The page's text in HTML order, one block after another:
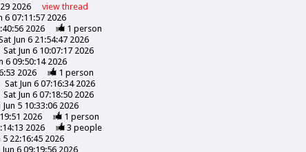
2026 viewthread
6 07:11:57 2026
2026 1 person
Jun 6 21:54:47 2026
Sat Jun 6 10:07:17 2026
6 09:50:14 2026
2026 1 person
Sat Jun 6 07:16:34 2026
Sat Jun 6 07:18:50 2026
Jun 5 10:33:06 2026
2026 1 person
2026 3 people
5 22:16:45 2026
Jun 6 09:19:56 2026